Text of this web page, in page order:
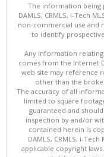
The information being
DAMLS, CRMLS, i-Tech
non-commercial use and
to identify
Any information
comes from the Internet
web site may reference
other than the
The accuracy of all
limited to square
guaranteed and
inspection by and/or
contained herein is
DAMLS, CRMLS, i-
applicable copyright